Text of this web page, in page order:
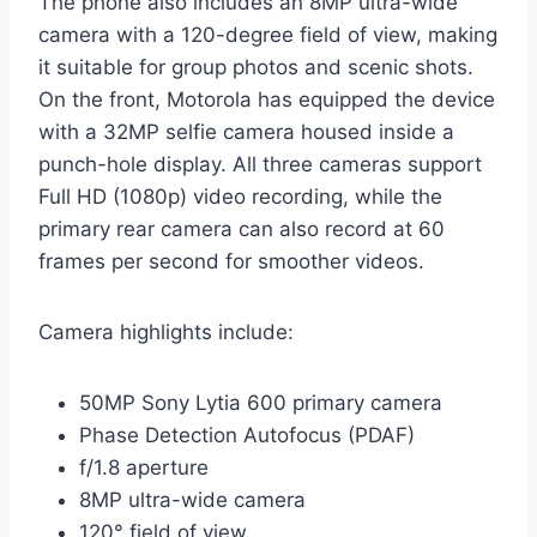
camera with a 120-degree field of view, making
it suitable for group photos and scenic shots.
On the front, Motorola has equipped the device
with a 32MP selfie camera housed inside a
punch-hole display. All three cameras support
Full HD (1080p) video recording, while the
primary rear camera can also record at 60
frames per second for smoother videos.
Camera highlights include:
50MP Sony Lytia 600 primary camera
Phase Detection Autofocus (PDAF)
f/1.8 aperture
8MP ultra-wide camera
120° field of view